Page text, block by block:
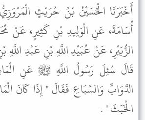
أَخْبَرَنَا الْحُسَيْنُ بْنُ حُرَيْثٍ
أُسَامَةَ، عَنِ الْوَلِيدِ بْنِ كَثِيرٍ، عَنْ
الزُّبَيْرِ، عَنْ عُبَيْدِ اللَّهِ بْنِ عَبْدِ
قَالَ سُئِلَ رَسُولُ اللَّهِ ﷺ عَنِ
الدَّوَابِّ وَالسِّبَاعِ فَقَالَ " إِذَا كَانَ
الْخَبَثَ " .